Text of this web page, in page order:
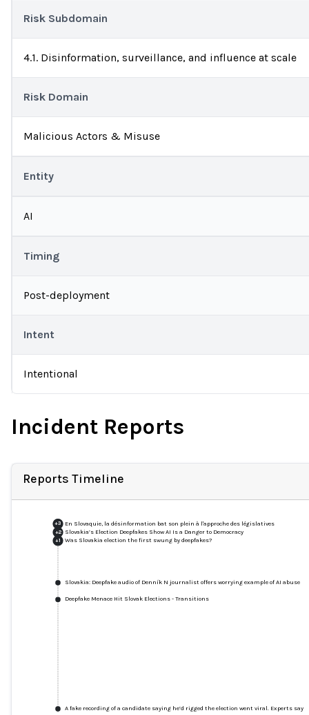
Risk Subdomain
4.1. Disinformation, surveillance, and influence at scale
Risk Domain
Malicious Actors & Misuse
Entity
AI
Timing
Post-deployment
Intent
Intentional
Incident Reports
Reports Timeline
+3 En Slovaquie, la désinformation bat son plein à l'approche des législatives
+2 Slovakia’s Election Deepfakes Show AI Is a Danger to Democracy
+1 Was Slovakia election the first swung by deepfakes?
Slovakia: Deepfake audio of Denník N journalist offers worrying example of AI abuse
Deepfake Menace Hit Slovak Elections - Transitions
A fake recording of a candidate saying he’d rigged the election went viral. Experts say